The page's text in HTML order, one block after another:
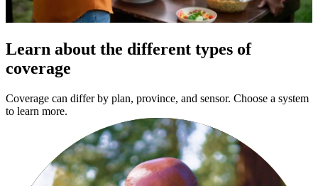
Learn about the different types of
coverage
Coverage can differ by plan, province, and sensor. Choose a system
to learn more.